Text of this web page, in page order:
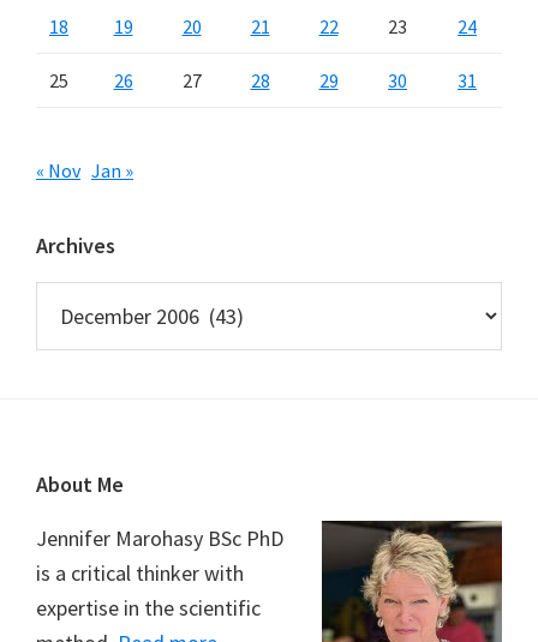
18 19 20 21 22 23 24
25 26 27 28 29 30 31
« Nov Jan »
Archives
Footer
About Me
Jennifer Marohasy BSc PhD
is a critical thinker with
expertise in the scientific